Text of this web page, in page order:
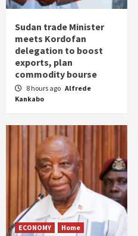
Sudan trade Minister
meets Kordofan
delegation to boost
exports, plan
commodity bourse
8 hours ago Alfrede
Kankabo
ECONOMY
Home